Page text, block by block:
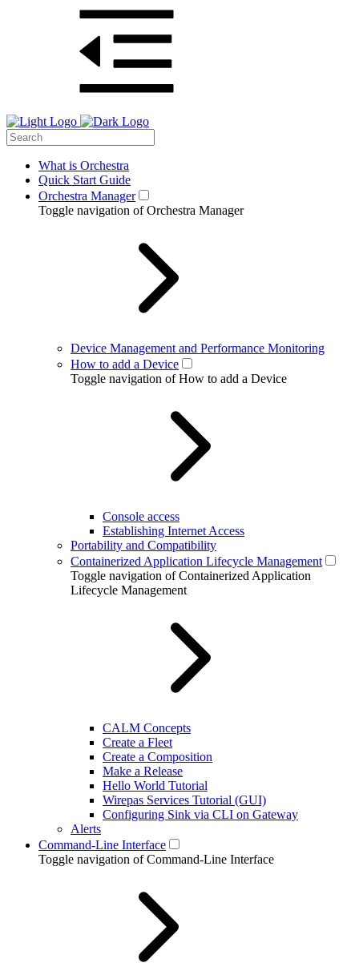
What is Orchestra
Quick Start Guide
Orchestra Manager
Toggle navigation of Orchestra Manager
Device Management and Performance Monitoring
How to add a Device
Toggle navigation of How to add a Device
Console access
Establishing Internet Access
Portability and Compatibility
Containerized Application Lifecycle Management
Toggle navigation of Containerized Application
Lifecycle Management
CALM Concepts
Create a Fleet
Create a Composition
Make a Release
Hello World Tutorial
Wirepas Services Tutorial (GUI)
Configuring Sink via CLI on Gateway
Alerts
Command-Line Interface
Toggle navigation of Command-Line Interface